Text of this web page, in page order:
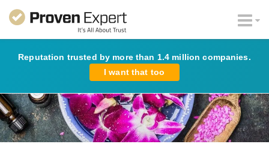
Reputation trusted by more than 1.4 million companies.
I want that too